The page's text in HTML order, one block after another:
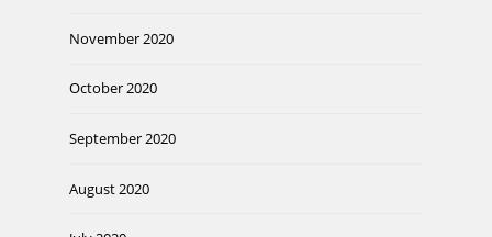
November 2020
October 2020
September 2020
August 2020